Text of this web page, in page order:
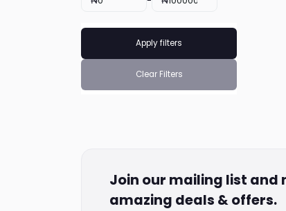
Apply filters
Clear Filters
Join our mailing list and
amazing deals & offers.